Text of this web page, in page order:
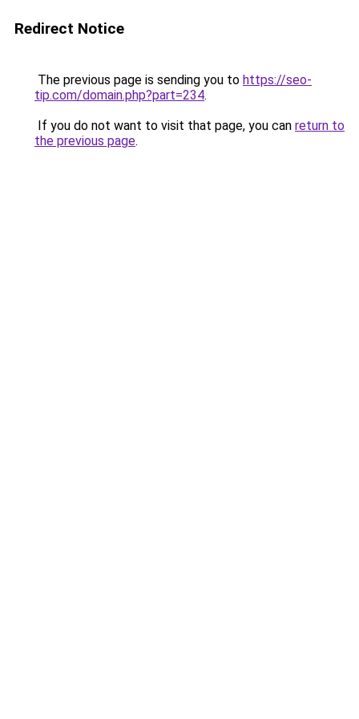
Redirect Notice
The previous page is sending you to https://seo-
tip.com/domain.php?part=234.
If you do not want to visit that page, you can return to
the previous page.